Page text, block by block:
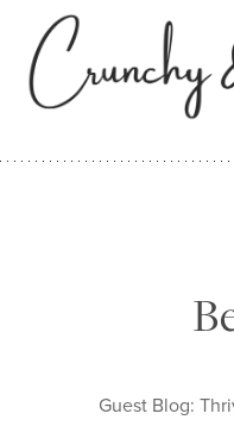
content
Guest Blog: